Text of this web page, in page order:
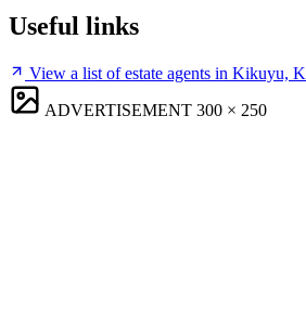
Useful links
View a list of estate agents in Kikuyu,
ADVERTISEMENT 300 × 250